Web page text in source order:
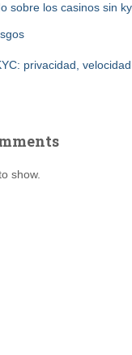
sobre los casinos sin
privacidad,
show.